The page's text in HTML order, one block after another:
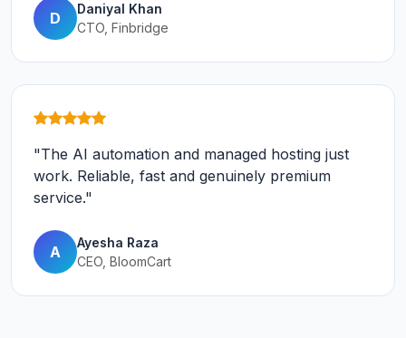
D
Daniyal Khan
CTO, Finbridge
"The AI automation and managed hosting just
work. Reliable, fast and genuinely premium
service."
A
Ayesha Raza
CEO, BloomCart